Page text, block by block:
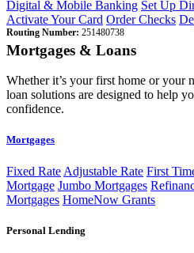
Digital & Mobile Banking Set Up
Activate Your Card Order Checks
Routing Number: 251480738
Mortgages & Loans
Whether it’s your first home or your
loan solutions are designed to help
confidence.
Mortgages
Fixed Rate Adjustable Rate First
Mortgage Jumbo Mortgages
Mortgages HomeNow Grants
Personal Lending